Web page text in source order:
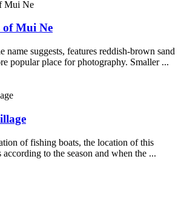
of Mui Ne
name suggests, features reddish-brown sand
popular place for photography. Smaller ...
of fishing boats, the location of this
to the season and when the ...